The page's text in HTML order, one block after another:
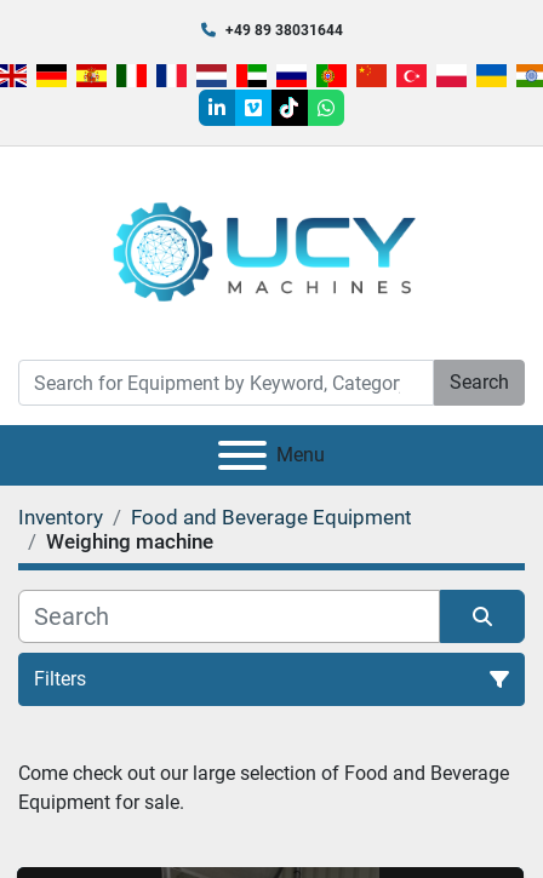
+49 89 38031644
linkedin
vimeotiktokwhatsapp
Search
Menu
Inventory
Food and Beverage Equipment
Weighing machine
Filters
Come check out our large selection of Food and Beverage
Equipment for sale.